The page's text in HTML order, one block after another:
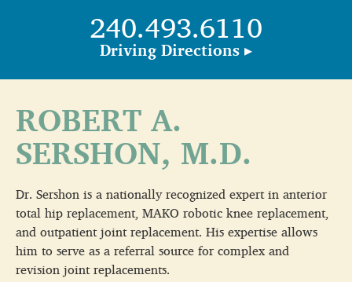
240.493.6110
Driving Directions ▸
ROBERT A.
SERSHON, M.D.
Dr. Sershon is a nationally recognized expert in anterior
total hip replacement, MAKO robotic knee replacement,
and outpatient joint replacement. His expertise allows
him to serve as a referral source for complex and
revision joint replacements.